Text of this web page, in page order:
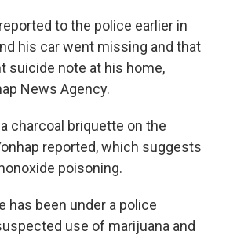
to the police earlier in
his car went missing and that
suicide note at his home,
News Agency.
charcoal briquette on the
reported, which suggests
poisoning.
has been under a police
use of marijuana and